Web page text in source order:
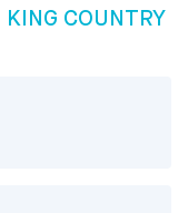
KING COUNTRY